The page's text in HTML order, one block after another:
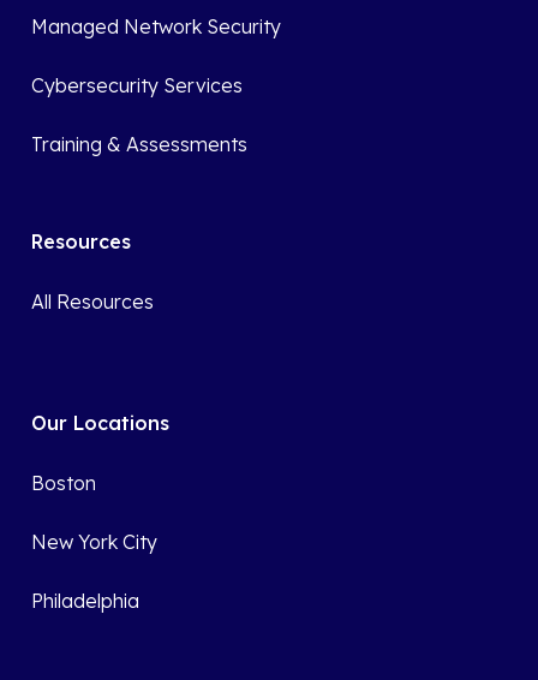
Managed Network Security
Cybersecurity Services
Training & Assessments
Resources
All Resources
Our Locations
Boston
New York City
Philadelphia